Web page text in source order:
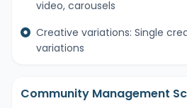
video, carousels
Creative variations: Single
variations
Community Management